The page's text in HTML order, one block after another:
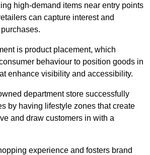
high-demand items near entry points
can capture interest and
is product placement, which
behaviour to position goods in
enhance visibility and accessibility.
department store successfully
by having lifestyle zones that create
and draw customers in with a
experience and fosters brand